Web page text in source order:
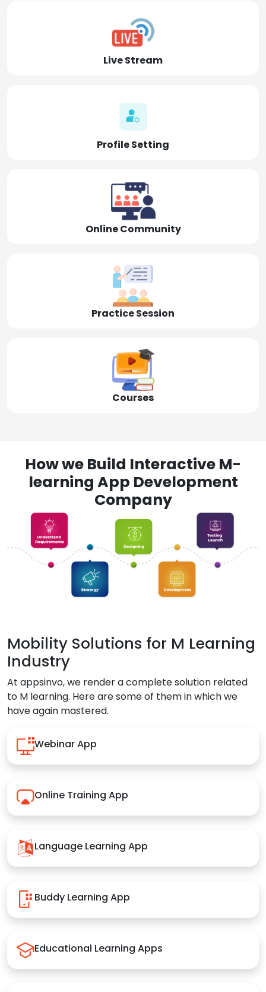
Live Stream
Profile Setting
Online Community
Practice Session
Courses
How we Build Interactive M-
learning App Development
Company
Mobility Solutions for M Learning
Industry
At appsinvo, we render a complete solution related
to M learning. Here are some of them in which we
have again mastered.
Webinar App
Online Training App
Language Learning App
Buddy Learning App
Educational Learning Apps